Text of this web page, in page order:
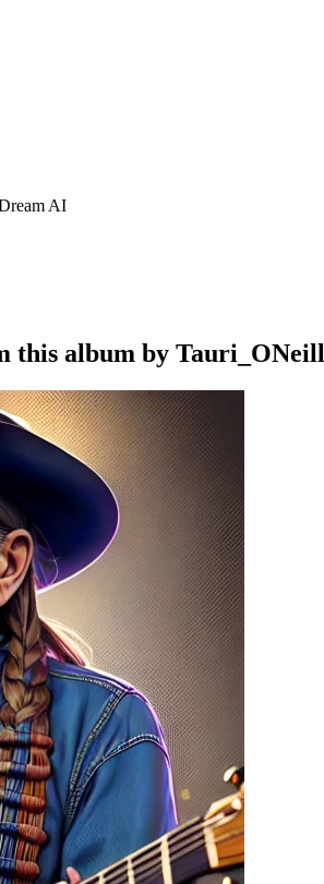
AI
this album by Tauri_ONeill